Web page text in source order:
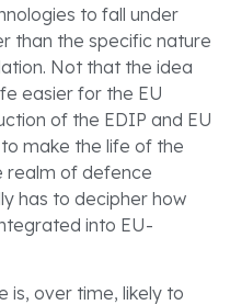
to fall under
than the specific nature
Not that the idea
easier for the EU
of the EDIP and EU
make the life of the
realm of defence
has to decipher how
into EU-
is, over time, likely to